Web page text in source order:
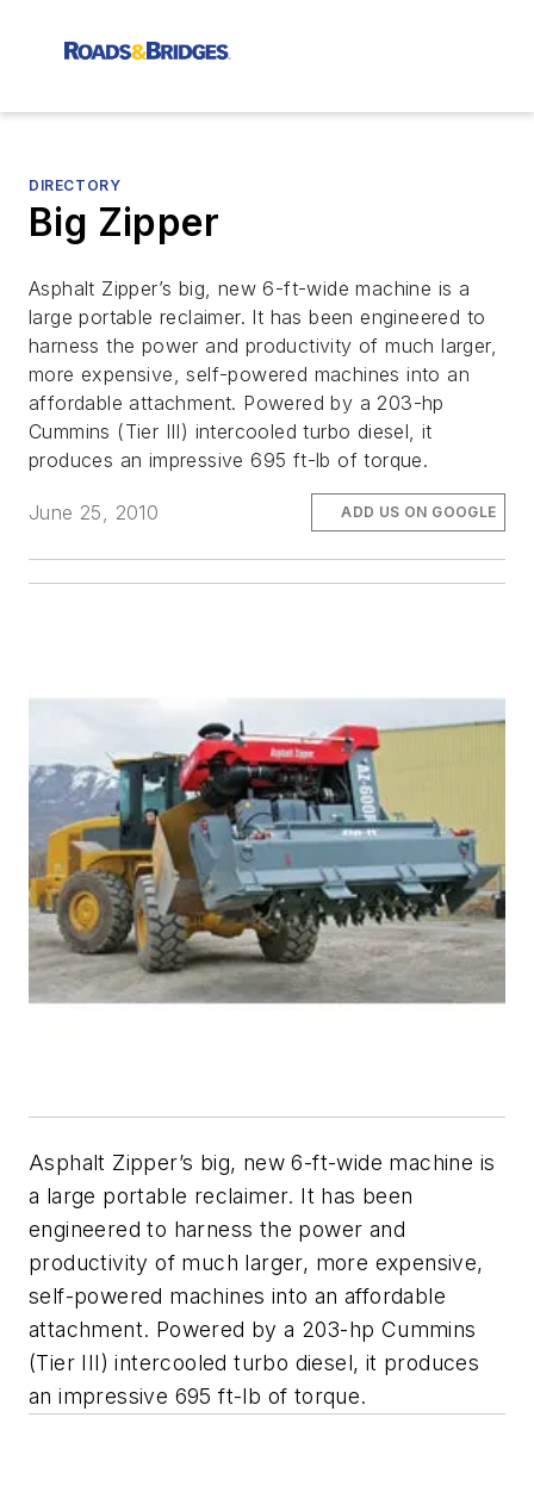
DIRECTORY
Big Zipper
Asphalt Zipper’s big, new 6-ft-wide machine is a
large portable reclaimer. It has been engineered to
harness the power and productivity of much larger,
more expensive, self-powered machines into an
affordable attachment. Powered by a 203-hp
Cummins (Tier III) intercooled turbo diesel, it
produces an impressive 695 ft-lb of torque.
June 25, 2010 ADD US ON GOOGLE
Asphalt Zipper’s big, new 6-ft-wide machine is
a large portable reclaimer. It has been
engineered to harness the power and
productivity of much larger, more expensive,
self-powered machines into an affordable
attachment. Powered by a 203-hp Cummins
(Tier III) intercooled turbo diesel, it produces
an impressive 695 ft-lb of torque.